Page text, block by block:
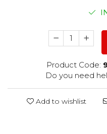
Product Code:
Do you need
Add to wishlist